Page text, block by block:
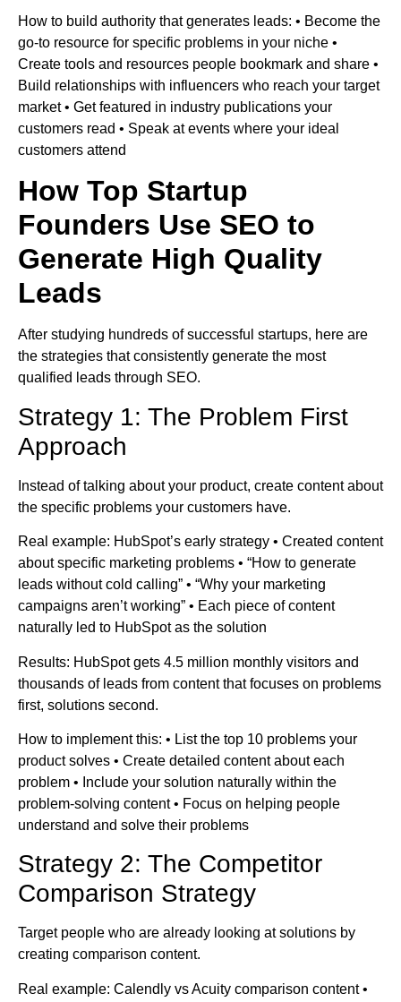
How to build authority that generates leads: • Become the
go-to resource for specific problems in your niche •
Create tools and resources people bookmark and share •
Build relationships with influencers who reach your target
market • Get featured in industry publications your
customers read • Speak at events where your ideal
customers attend
How Top Startup
Founders Use SEO to
Generate High Quality
Leads
After studying hundreds of successful startups, here are
the strategies that consistently generate the most
qualified leads through SEO.
Strategy 1: The Problem First
Approach
Instead of talking about your product, create content about
the specific problems your customers have.
Real example: HubSpot’s early strategy • Created content
about specific marketing problems • “How to generate
leads without cold calling” • “Why your marketing
campaigns aren’t working” • Each piece of content
naturally led to HubSpot as the solution
Results: HubSpot gets 4.5 million monthly visitors and
thousands of leads from content that focuses on problems
first, solutions second.
How to implement this: • List the top 10 problems your
product solves • Create detailed content about each
problem • Include your solution naturally within the
problem-solving content • Focus on helping people
understand and solve their problems
Strategy 2: The Competitor
Comparison Strategy
Target people who are already looking at solutions by
creating comparison content.
Real example: Calendly vs Acuity comparison content •